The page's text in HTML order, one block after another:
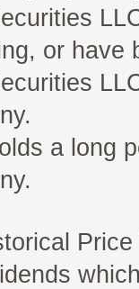
or have
a long